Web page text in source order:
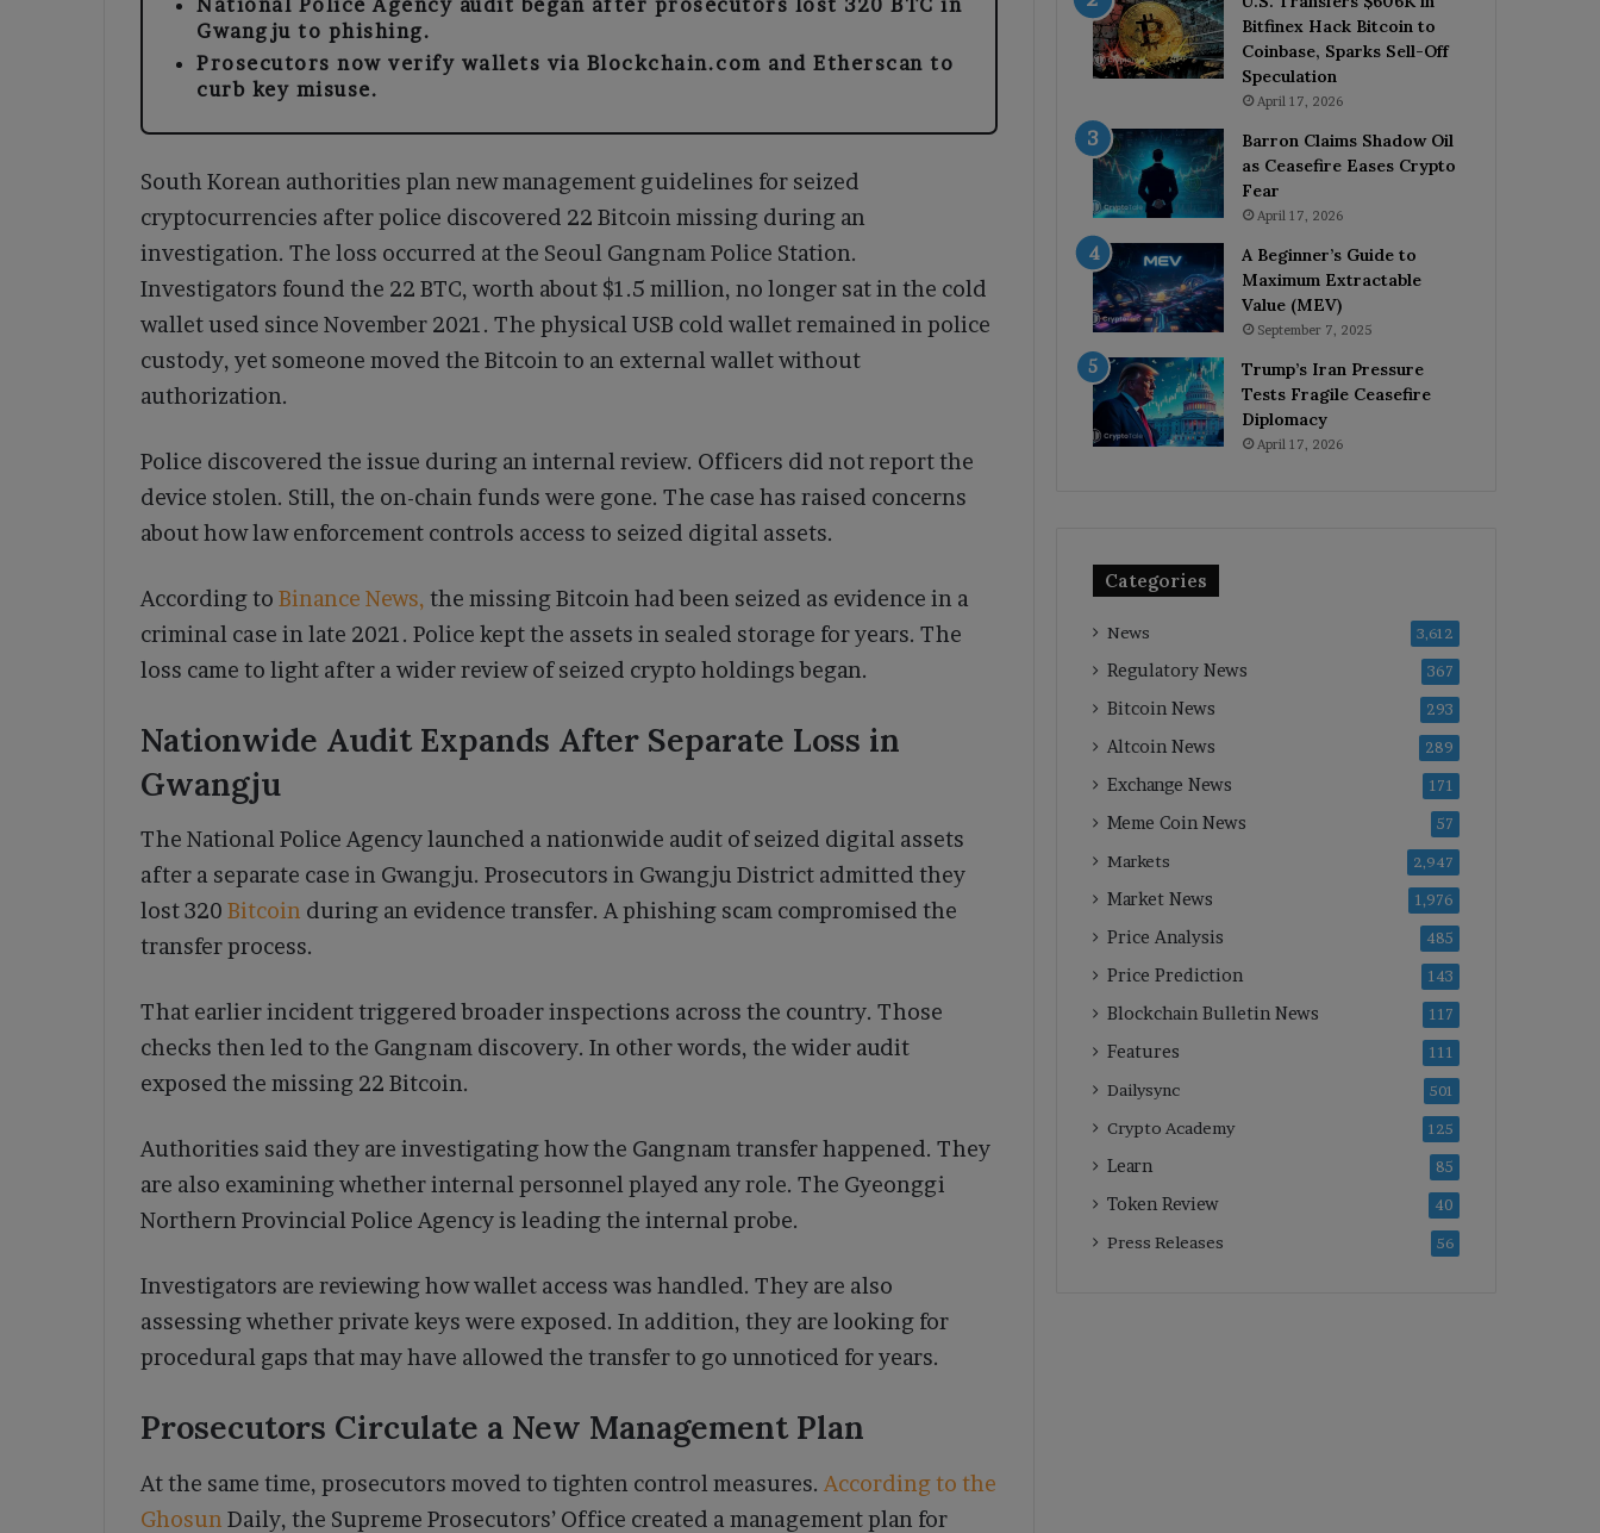
Gwangju to phishing.
Prosecutors now verify wallets via Blockchain.com and Etherscan to
curb key misuse.
South Korean authorities plan new management guidelines for seized
cryptocurrencies after police discovered 22 Bitcoin missing during an
investigation. The loss occurred at the Seoul Gangnam Police Station.
Investigators found the 22 BTC, worth about $1.5 million, no longer sat in the cold
wallet used since November 2021. The physical USB cold wallet remained in police
custody, yet someone moved the Bitcoin to an external wallet without
authorization.
Police discovered the issue during an internal review. Officers did not report the
device stolen. Still, the on-chain funds were gone. The case has raised concerns
about how law enforcement controls access to seized digital assets.
According to Binance News, the missing Bitcoin had been seized as evidence in a
criminal case in late 2021. Police kept the assets in sealed storage for years. The
loss came to light after a wider review of seized crypto holdings began.
Nationwide Audit Expands After Separate Loss in
Gwangju
The National Police Agency launched a nationwide audit of seized digital assets
after a separate case in Gwangju. Prosecutors in Gwangju District admitted they
lost 320 Bitcoin during an evidence transfer. A phishing scam compromised the
transfer process.
That earlier incident triggered broader inspections across the country. Those
checks then led to the Gangnam discovery. In other words, the wider audit
exposed the missing 22 Bitcoin.
Authorities said they are investigating how the Gangnam transfer happened. They
are also examining whether internal personnel played any role. The Gyeonggi
Northern Provincial Police Agency is leading the internal probe.
Investigators are reviewing how wallet access was handled. They are also
assessing whether private keys were exposed. In addition, they are looking for
procedural gaps that may have allowed the transfer to go unnoticed for years.
Prosecutors Circulate a New Management Plan
At the same time, prosecutors moved to tighten control measures. According to the
Ghosun Daily, the Supreme Prosecutors’ Office created a management plan for
Bitfinex Hack Bitcoin to
Coinbase, Sparks Sell-Off
Speculation
April 17, 2026
Barron Claims Shadow Oil
as Ceasefire Eases Crypto
Fear
April 17, 2026
A Beginner’s Guide to
Maximum Extractable
Value (MEV)
September 7, 2025
Trump’s Iran Pressure
Tests Fragile Ceasefire
Diplomacy
April 17, 2026
Categories
News 3,612
Regulatory News 367
Bitcoin News 293
Altcoin News 289
Exchange News 171
Meme Coin News 57
Markets 2,947
Market News 1,976
Price Analysis 485
Price Prediction 143
Blockchain Bulletin News 117
Features 111
Dailysync 501
Crypto Academy 125
Learn 85
Token Review 40
Press Releases 56